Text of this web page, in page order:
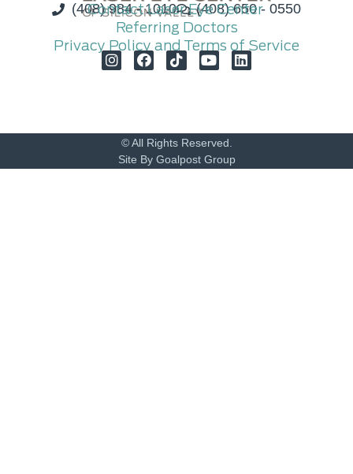
(408) 984 - 1010 (408) 650 - 0550
Contact Laser Eye Center
Referring Doctors
Privacy Policy and Terms of Service
© All Rights Reserved.
Site By Goalpost Group